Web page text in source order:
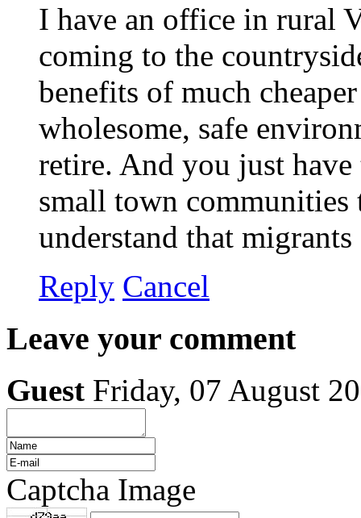
I have an office in rural
coming to the
benefits of much
wholesome, safe
retire. And you just
small town
understand that
Reply Cancel
Leave your comment
Guest Friday, 07 August
Captcha Image